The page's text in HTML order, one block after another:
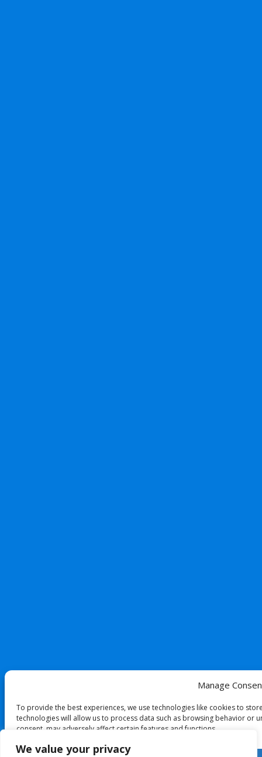
We value your privacy
Manage
To provide the best experiences, we use technologies like cookies to
technologies will allow us to process data such as browsing behavior or
consent, may adversely affect certain features and functions.